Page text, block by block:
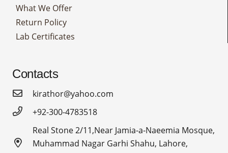
What We Offer
Return Policy
Lab Certificates
Contacts
kirathor@yahoo.com
+92-300-4783518
Real Stone 2/11,Near Jamia-a-Naeemia Mosque,
Muhammad Nagar Garhi Shahu, Lahore,